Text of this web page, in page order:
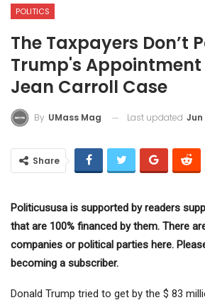
POLITICS
The Taxpayers Don’t
Trump's Appointment
Jean Carroll Case
By UMass Mag Last updated Jun
Share
Politicususa is supported by readers
that are 100% financed by them. There
companies or political parties here.
becoming a subscriber.
Donald Trump tried to get by the $ 83